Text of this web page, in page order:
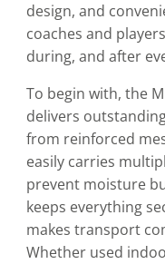
design, and
coaches and
during, and after
To begin with, the
delivers
from reinforced
easily carries
prevent moisture
keeps everything
makes transport
Whether used